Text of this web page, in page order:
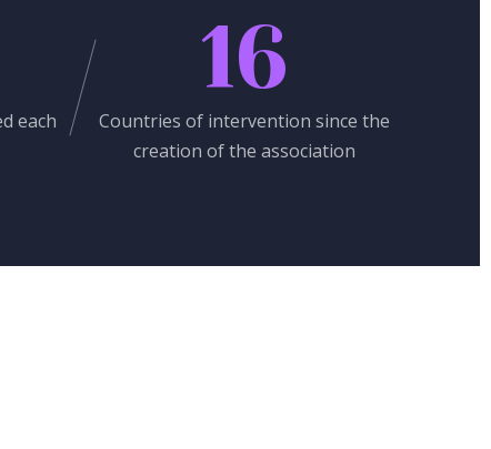
each
16
Countries of intervention since the
creation of the association